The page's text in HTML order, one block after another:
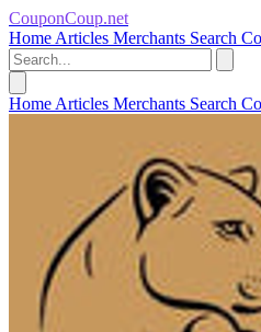
CouponCoup.net
Home Articles Merchants Search
Home Articles Merchants Search